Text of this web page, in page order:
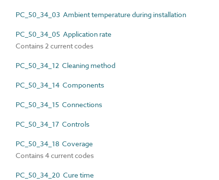
PC_50_34_03 Ambient temperature during installation
PC_50_34_05 Application rate
Contains 2 current codes
PC_50_34_12 Cleaning method
PC_50_34_14 Components
PC_50_34_15 Connections
PC_50_34_17 Controls
PC_50_34_18 Coverage
Contains 4 current codes
PC_50_34_20 Cure time